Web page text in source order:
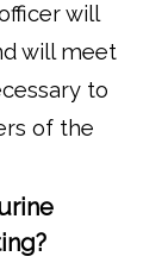
will
will meet
to
of the